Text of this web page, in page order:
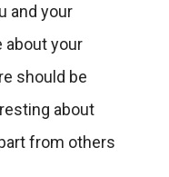
and your
about your
should be
about
from others